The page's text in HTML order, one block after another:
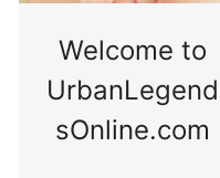
Welcome to
UrbanLegend
sOnline.com